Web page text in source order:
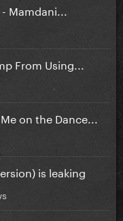
From Using...
on the Dance...
is leaking